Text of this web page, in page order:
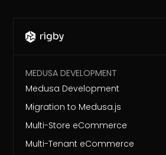
MEDUSA DEVELOPMENT
Medusa Development
Migration to Medusa.js
Multi-Store eCommerce
Multi-Tenant eCommerce